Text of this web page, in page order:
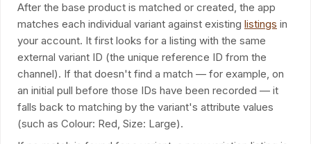
After the base product is matched or created, the app
matches each individual variant against existing listings in
your account. It first looks for a listing with the same
external variant ID (the unique reference ID from the
channel). If that doesn't find a match — for example, on
an initial pull before those IDs have been recorded — it
falls back to matching by the variant's attribute values
(such as Colour: Red, Size: Large).